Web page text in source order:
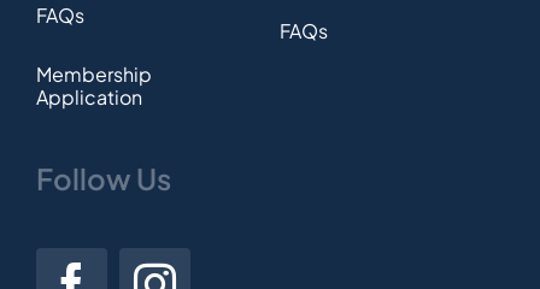
FAQs
Membership
Application
FAQs
Follow Us